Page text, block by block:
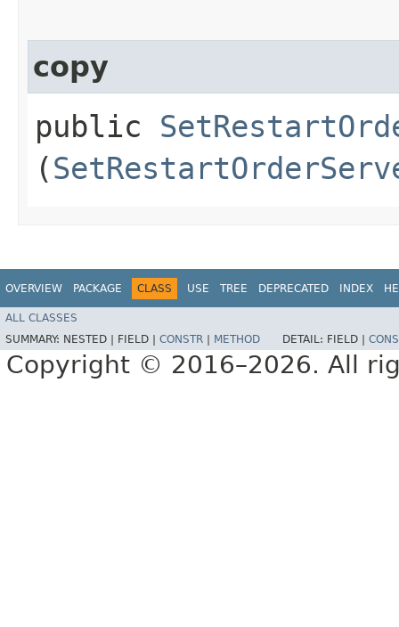
copy
public
(
OVERVIEW PACKAGE CLASS USE TREE DEPRECATED INDEX
ALL CLASSES
SUMMARY: NESTED | FIELD | CONSTR METHOD DETAIL: FIELD |
Copyright © 2016–2026. All